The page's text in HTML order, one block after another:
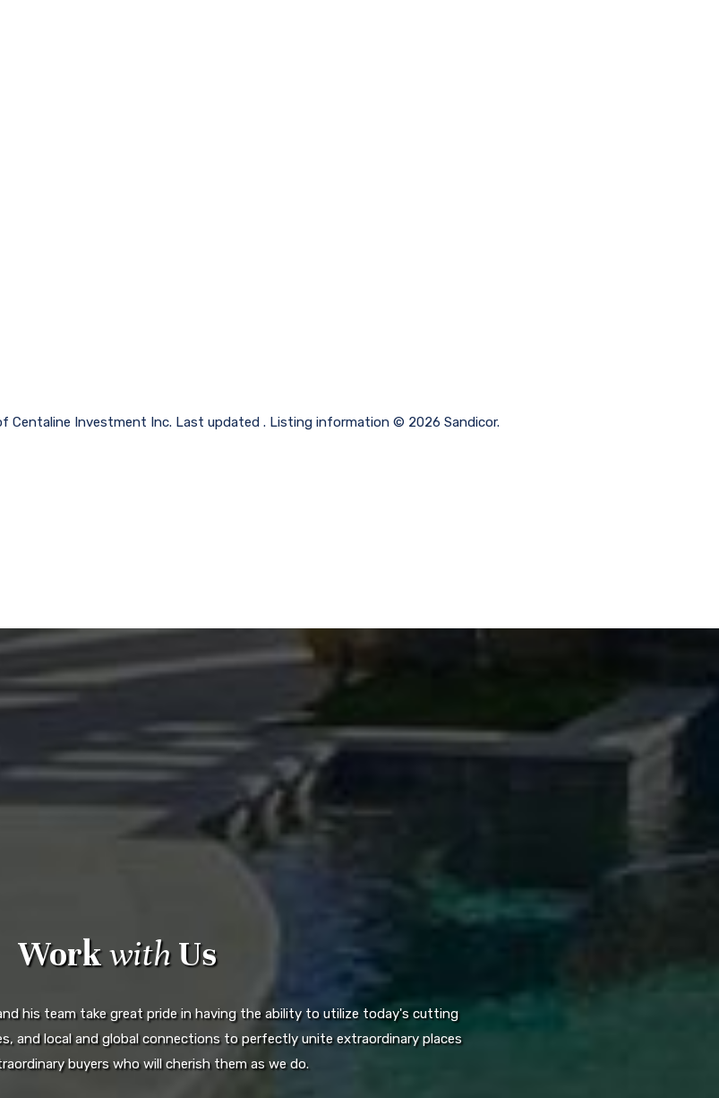
Centaline Investment Inc. Last updated . Listing information © 2026 Sandicor.
WorkwithUs
his team take great pride in having the ability to utilize today's cutting
and local and global connections to perfectly unite extraordinary places
buyers who will cherish them as we do.